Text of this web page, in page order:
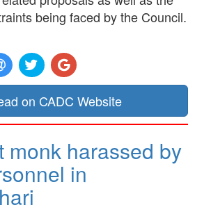
being faced by the Council.
on CADC Website
monk harassed by
in